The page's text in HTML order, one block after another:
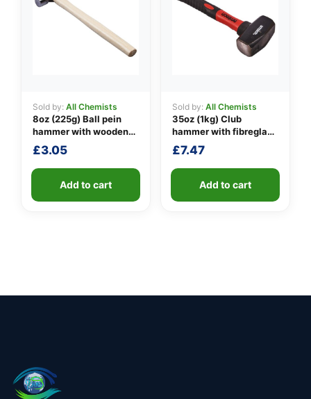
Sold by: All Chemists
8oz (225g) Ball pein
hammer with wooden
handle
£3.05
Add to cart
Sold by: All Chemists
35oz (1kg) Club
hammer with fibreglass
shaft
£7.47
Add to cart